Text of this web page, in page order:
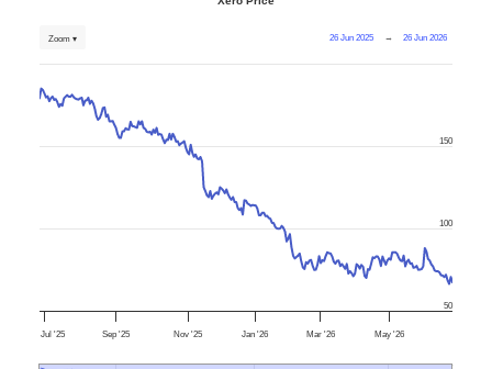
26 Jun 2025 → 26 Jun 2026
Zoom ▾
Jul '25 Jan '26
Sep '25 Nov '25 Mar '26 May '26
50
100
150